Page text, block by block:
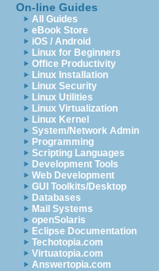
On-line Guides
All Guides
eBook Store
iOS / Android
Linux for Beginners
Office Productivity
Linux Installation
Linux Security
Linux Utilities
Linux Virtualization
Linux Kernel
System/Network Admin
Programming
Scripting Languages
Development Tools
Web Development
GUI Toolkits/Desktop
Databases
Mail Systems
openSolaris
Eclipse Documentation
Techotopia.com
Virtuatopia.com
Answertopia.com